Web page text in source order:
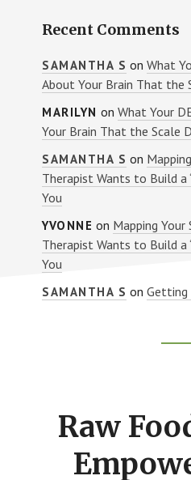
Recent Comments
SAMANTHA S onWhat
About Your Brain That the
MARILYN on What Your
Your Brain That the Scale
SAMANTHA S on
Therapist Wants to Build a
You
YVONNE on Mapping Your
Therapist Wants to Build a
You
SAMANTHA S onGetting
Raw